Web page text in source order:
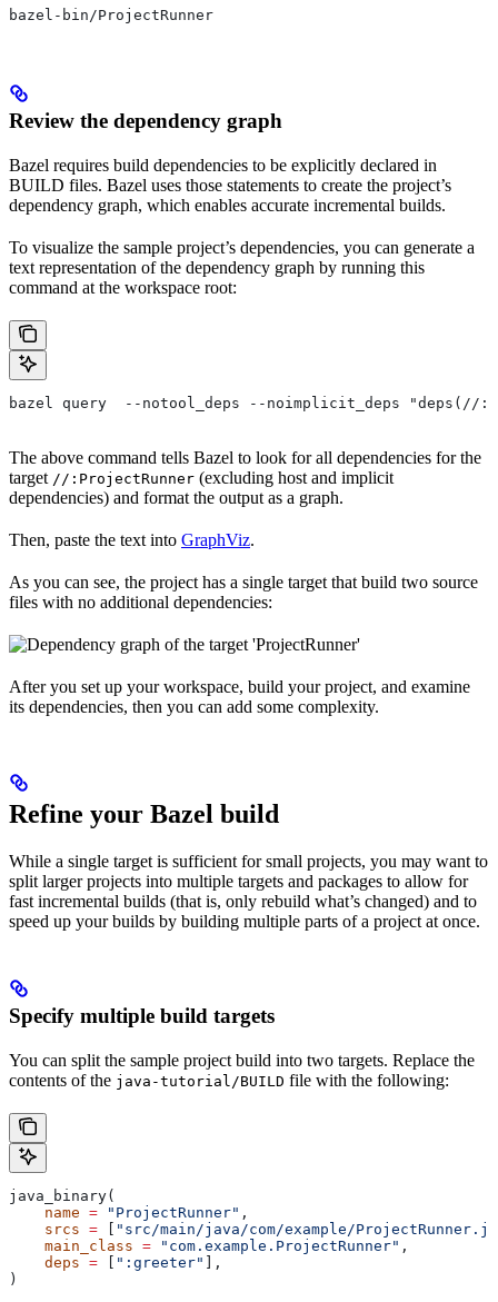
bazel-bin/ProjectRunner
Review the dependency graph
Bazel requires build dependencies to be explicitly declared in
BUILD files. Bazel uses those statements to create the project’s
dependency graph, which enables accurate incremental builds.
To visualize the sample project’s dependencies, you can generate a
text representation of the dependency graph by running this
command at the workspace root:
bazel query  --notool_deps --noimplicit_deps "deps(//
The above command tells Bazel to look for all dependencies for the
target //:ProjectRunner (excluding host and implicit
dependencies) and format the output as a graph.
Then, paste the text into GraphViz.
As you can see, the project has a single target that build two source
files with no additional dependencies:
After you set up your workspace, build your project, and examine
its dependencies, then you can add some complexity.
Refine your Bazel build
While a single target is sufficient for small projects, you may want to
split larger projects into multiple targets and packages to allow for
fast incremental builds (that is, only rebuild what’s changed) and to
speed up your builds by building multiple parts of a project at once.
Specify multiple build targets
You can split the sample project build into two targets. Replace the
contents of the java-tutorial/BUILD file with the following:
java_binary(
    name
= "ProjectRunner" ,
    srcs
= [ "src/main/java/com/example/
    main_class
= "com.example.ProjectRunner" ,
    deps
= [ ":greeter" ],
)